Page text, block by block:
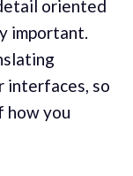
oriented
important.
interfaces, so
how you